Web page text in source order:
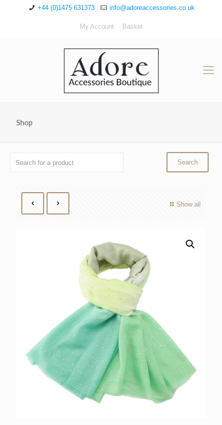
+44 (0)1475 631373 info@adoreaccessories.co.uk
My Account Basket
Shop
Show all